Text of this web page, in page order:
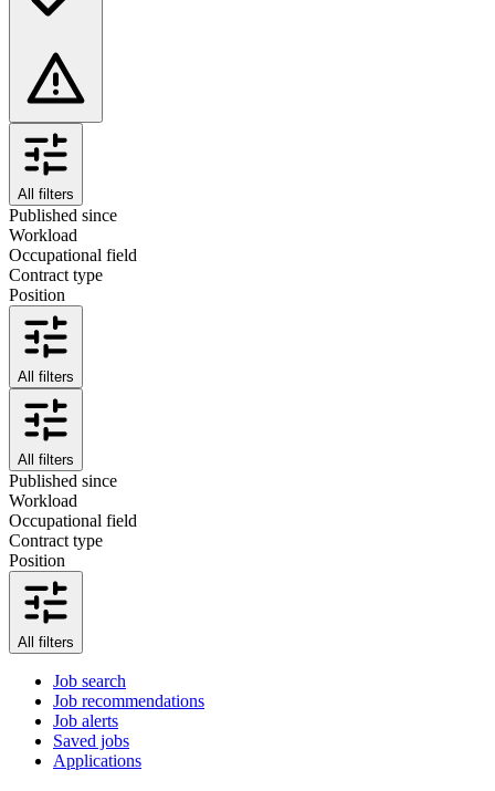
All filters
Published since
Workload
Occupational field
Contract type
Position
All filters
All filters
Published since
Workload
Occupational field
Contract type
Position
All filters
Job search
Job recommendations
Job alerts
Saved jobs
Applications